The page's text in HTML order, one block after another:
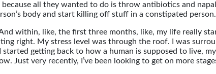
all they wanted to do is throw antibiotics and
body and start killing off stuff in a constipated
within, like, the first three months, like, my life really
right. My stress level was through the roof. I was
getting back to how a human is supposed to live,
Just very recently, I’ve been looking to get on more